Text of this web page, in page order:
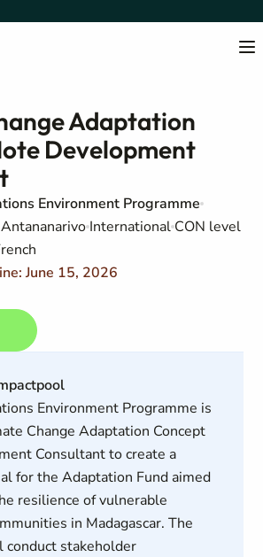
Adaptation
Development
Environment Programme
International CON level
June 15, 2026
Environment Programme is
Change Adaptation Concept
Consultant to create a
for the Adaptation Fund aimed
resilience of vulnerable
in Madagascar. The
stakeholder